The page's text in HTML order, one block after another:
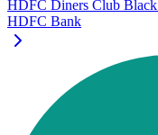
HDFC Diners Club Black
HDFC Bank